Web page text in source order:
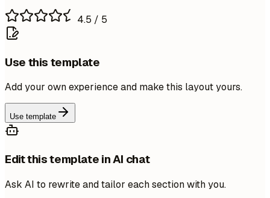
4.5 / 5
Use this template
Add your own experience and make this layout yours.
Use template
Edit this template in AI chat
Ask AI to rewrite and tailor each section with you.